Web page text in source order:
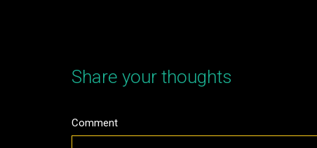
Share your thoughts
Comment